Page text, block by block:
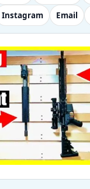
Instagram Email